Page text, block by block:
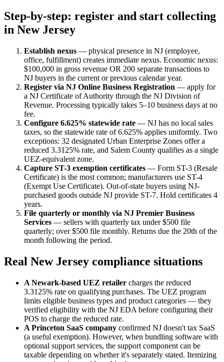
Step-by-step: register and start collecting
in New Jersey
Establish nexus — physical presence in NJ (employee,
office, fulfillment) creates immediate nexus. Economic nexus:
$100,000 in gross revenue OR 200 separate transactions to
NJ buyers in the current or previous calendar year.
Register via NJ Online Business Registration — apply for
a NJ Certificate of Authority through the NJ Division of
Revenue. Processing typically takes 5–10 business days at no
fee.
Configure 6.625% statewide rate — NJ has no local sales
taxes, so the statewide rate of 6.625% applies uniformly. Two
exceptions: 32 designated Urban Enterprise Zones offer a
reduced 3.3125% rate, and Salem County qualifies as a single
UEZ-equivalent zone.
Capture ST-3 exemption certificates — Form ST-3 (Resale
Certificate) is the most common; manufacturers use ST-4
(Exempt Use Certificate). Out-of-state buyers using NJ-
purchased goods outside NJ provide ST-7. Hold certificates 4
years.
File quarterly or monthly via NJ Premier Business
Services — sellers with quarterly tax under $500 file
quarterly; over $500 file monthly. Returns due the 20th of the
month following the period.
Real New Jersey compliance situations
A Newark-based UEZ retailer charges the reduced
3.3125% rate on qualifying purchases. The UEZ program
limits eligible business types and product categories — they
verified eligibility with the NJ EDA before configuring their
POS to charge the reduced rate.
A Princeton SaaS company confirmed NJ doesn't tax SaaS
(a useful exemption). However, when bundling software with
optional support services, the support component can be
taxable depending on whether it's separately stated. Itemizing